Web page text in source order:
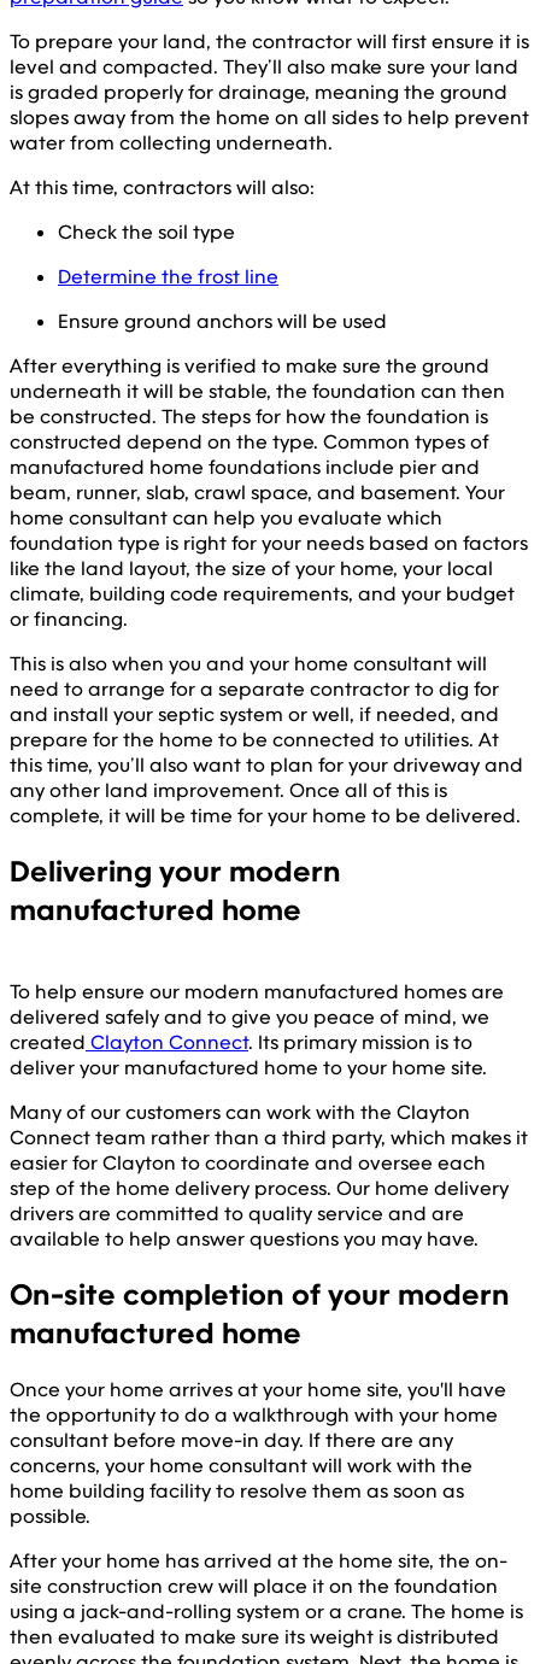
To prepare your land, the contractor will first ensure it is
level and compacted. They’ll also make sure your land
is graded properly for drainage, meaning the ground
slopes away from the home on all sides to help prevent
water from collecting underneath.
At this time, contractors will also:
Check the soil type
Determine the frost line
Ensure ground anchors will be used
After everything is verified to make sure the ground
underneath it will be stable, the foundation can then
be constructed. The steps for how the foundation is
constructed depend on the type. Common types of
manufactured home foundations include pier and
beam, runner, slab, crawl space, and basement. Your
home consultant can help you evaluate which
foundation type is right for your needs based on factors
like the land layout, the size of your home, your local
climate, building code requirements, and your budget
or financing.
This is also when you and your home consultant will
need to arrange for a separate contractor to dig for
and install your septic system or well, if needed, and
prepare for the home to be connected to utilities. At
this time, you’ll also want to plan for your driveway and
any other land improvement. Once all of this is
complete, it will be time for your home to be delivered.
Delivering your modern
manufactured home
To help ensure our modern manufactured homes are
delivered safely and to give you peace of mind, we
created Clayton Connect. Its primary mission is to
deliver your manufactured home to your home site.
Many of our customers can work with the Clayton
Connect team rather than a third party, which makes it
easier for Clayton to coordinate and oversee each
step of the home delivery process. Our home delivery
drivers are committed to quality service and are
available to help answer questions you may have.
On-site completion of your modern
manufactured home
Once your home arrives at your home site, you'll have
the opportunity to do a walkthrough with your home
consultant before move-in day. If there are any
concerns, your home consultant will work with the
home building facility to resolve them as soon as
possible.
After your home has arrived at the home site, the on-
site construction crew will place it on the foundation
using a jack-and-rolling system or a crane. The home is
then evaluated to make sure its weight is distributed